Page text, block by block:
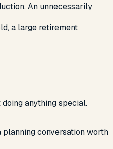
An unnecessarily
a large retirement
anything special.
conversation worth